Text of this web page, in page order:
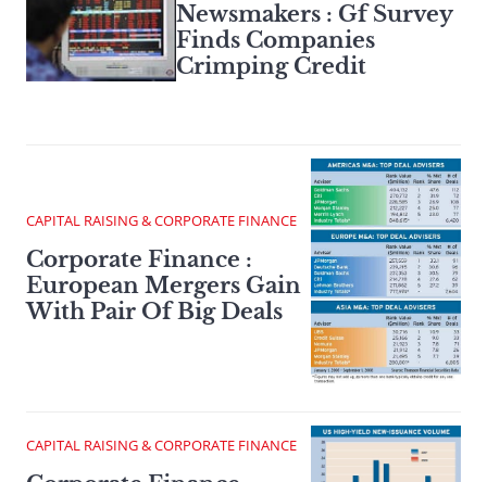
Newsmakers : Gf Survey
Finds Companies
Crimping Credit
CAPITAL RAISING & CORPORATE FINANCE
Corporate Finance :
European Mergers Gain
With Pair Of Big Deals
CAPITAL RAISING & CORPORATE FINANCE